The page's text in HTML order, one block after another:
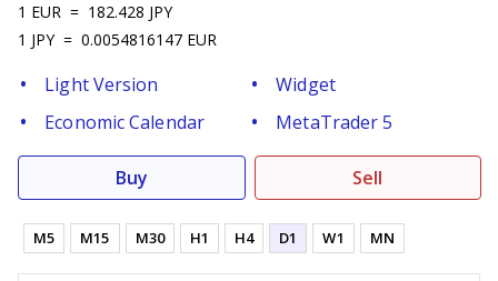
1 EUR = 182.428 JPY
1 JPY = 0.0054816147 EUR
Light Version
Widget
Economic Calendar
MetaTrader 5
Buy Sell
M5 M15 M30 H1 H4 D1 W1 MN